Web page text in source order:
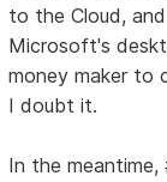
to the Cloud,
Microsoft's
money maker to
I doubt it.
In the